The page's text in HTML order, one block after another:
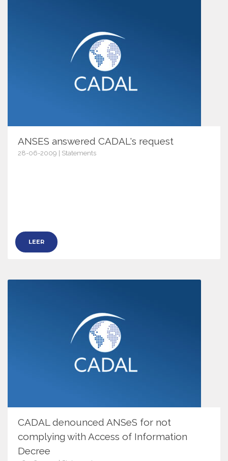
ANSES answered CADAL's request
28-06-2009 | Statements
LEER
CADAL denounced ANSeS for not
complying with Access of Information
Decree